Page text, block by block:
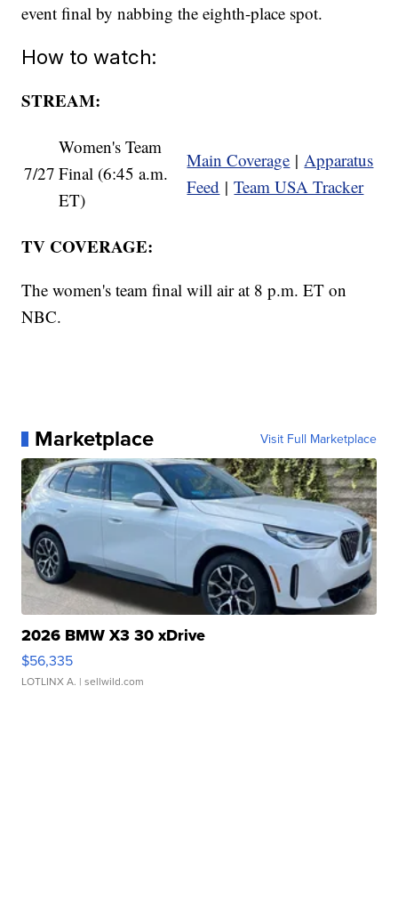
event final by nabbing the eighth-place spot.
How to watch:
STREAM:
7/27
Women's Team
Final (6:45 a.m.
ET)
Main Coverage |Apparatus
Feed |Team USA Tracker
TV COVERAGE:
The women's team final will air at 8 p.m. ET on
NBC.
Marketplace Visit Full Marketplace
2026 BMW X3 30 xDrive
$56,335
LOTLINX A. | sellwild.com